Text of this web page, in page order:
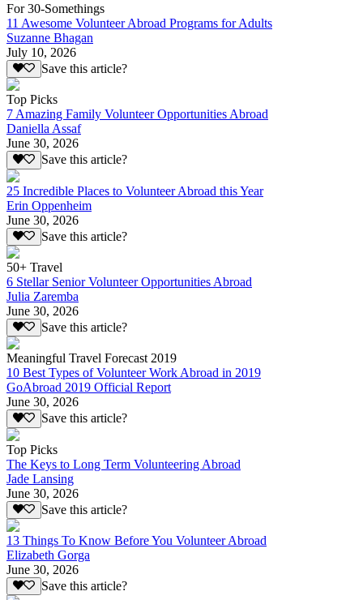
For 30-Somethings
11 Awesome Volunteer Abroad Programs for Adults
Suzanne Bhagan
July 10, 2026
Save this article?
Top Picks
7 Amazing Family Volunteer Opportunities Abroad
Daniella Assaf
June 30, 2026
Save this article?
25 Incredible Places to Volunteer Abroad this Year
Erin Oppenheim
June 30, 2026
Save this article?
50+ Travel
6 Stellar Senior Volunteer Opportunities Abroad
Julia Zaremba
June 30, 2026
Save this article?
Meaningful Travel Forecast 2019
10 Best Types of Volunteer Work Abroad in 2019
GoAbroad 2019 Official Report
June 30, 2026
Save this article?
Top Picks
The Keys to Long Term Volunteering Abroad
Jade Lansing
June 30, 2026
Save this article?
13 Things To Know Before You Volunteer Abroad
Elizabeth Gorga
June 30, 2026
Save this article?